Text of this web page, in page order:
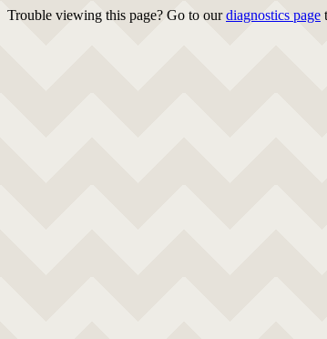
Trouble viewing this page? Go to ourdiagnostics page